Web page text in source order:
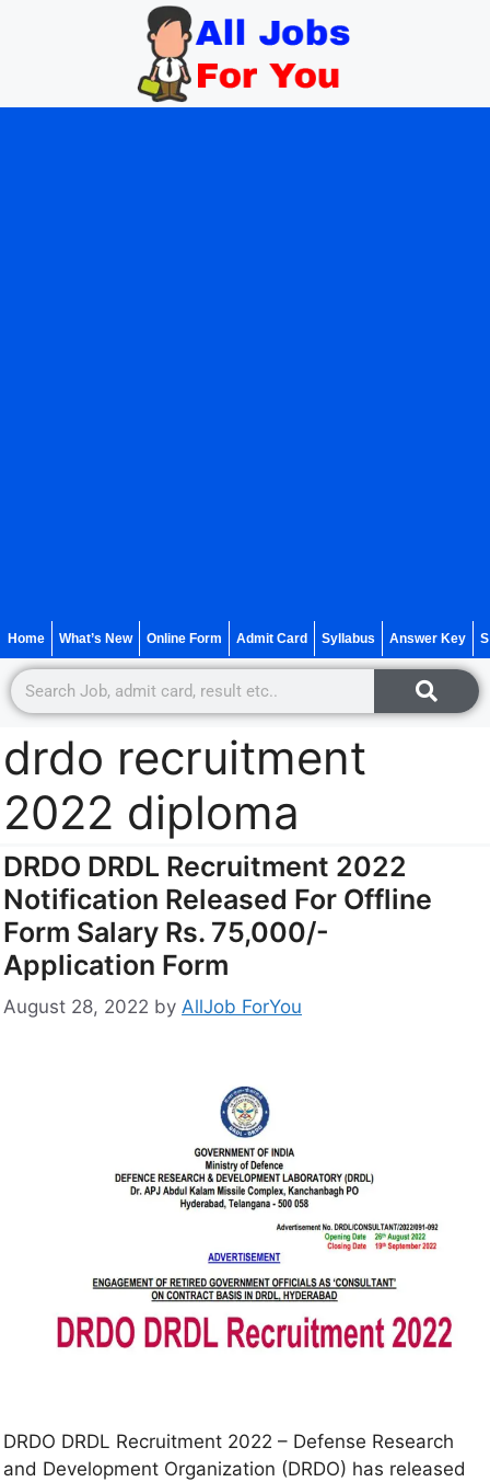
Home What’s New Online Form Admit Card Syllabus Answer Key
drdo recruitment
2022 diploma
DRDO DRDL Recruitment 2022
Notification Released For Offline
Form Salary Rs. 75,000/-
Application Form
August 28, 2022 by AllJob ForYou
DRDO DRDL Recruitment 2022 – Defense Research
and Development Organization (DRDO) has released